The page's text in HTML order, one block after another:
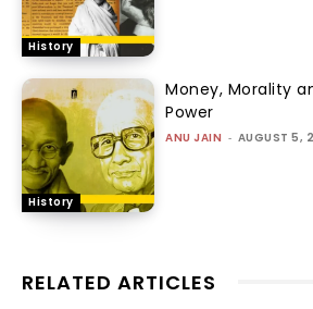
History
History
Money, Morality
Power
ANU JAIN - AUGUST 5,
RELATED ARTICLES